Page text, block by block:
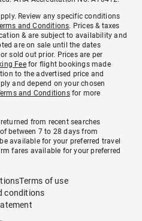
Review any specific conditions
and Conditions. Prices & taxes
& are subject to availability and
are on sale until the dates
sold out prior. Prices are per
Feefor flight bookings made
to the advertised price and
and depend on your chosen
and Conditionsfor more
from recent searches
between 7 to 28 days from
available for your preferred travel
fares available for your preferred
Terms of use
conditions